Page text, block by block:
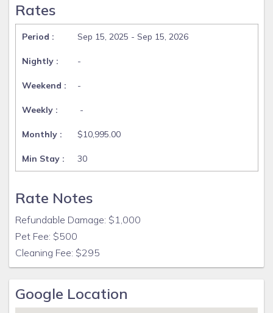
Rates
Sep 15, 2025 - Sep 15, 2026
-
-
-
$10,995.00
30
Rate Notes
Refundable Damage: $1,000
Pet Fee: $500
Cleaning Fee: $295
Google Location